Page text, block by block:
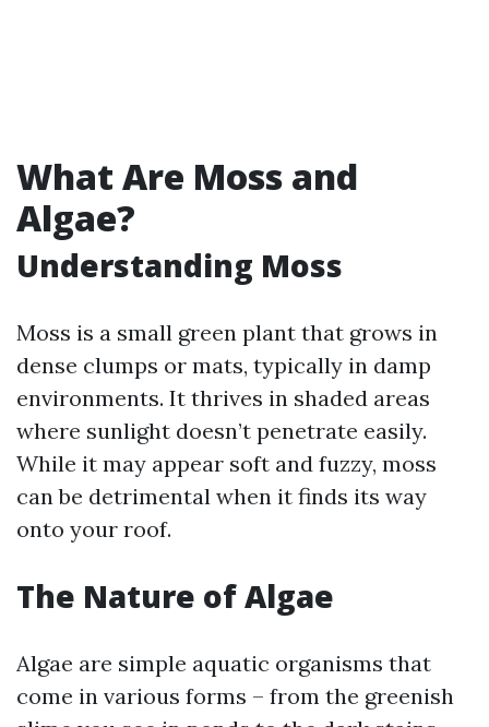
What Are Moss and
Algae?
Understanding Moss
Moss is a small green plant that grows in
dense clumps or mats, typically in damp
environments. It thrives in shaded areas
where sunlight doesn’t penetrate easily.
While it may appear soft and fuzzy, moss
can be detrimental when it finds its way
onto your roof.
The Nature of Algae
Algae are simple aquatic organisms that
come in various forms – from the greenish